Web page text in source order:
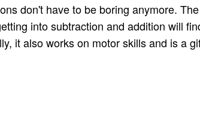
don't have to be boring anymore.
into subtraction and addition will
it also works on motor skills and is a